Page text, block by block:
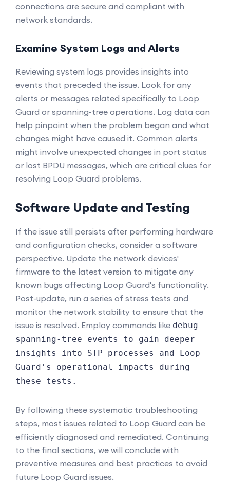
connections are secure and compliant with
network standards.
Examine System Logs and Alerts
Reviewing system logs provides insights into
events that preceded the issue. Look for any
alerts or messages related specifically to Loop
Guard or spanning-tree operations. Log data can
help pinpoint when the problem began and what
changes might have caused it. Common alerts
might involve unexpected changes in port status
or lost BPDU messages, which are critical clues for
resolving Loop Guard problems.
Software Update and Testing
If the issue still persists after performing hardware
and configuration checks, consider a software
perspective. Update the network devices'
firmware to the latest version to mitigate any
known bugs affecting Loop Guard's functionality.
Post-update, run a series of stress tests and
monitor the network stability to ensure that the
issue is resolved. Employ commands like debug
spanning-tree events to gain deeper
insights into STP processes and Loop
Guard's operational impacts during
these tests.
By following these systematic troubleshooting
steps, most issues related to Loop Guard can be
efficiently diagnosed and remediated. Continuing
to the final sections, we will conclude with
preventive measures and best practices to avoid
future Loop Guard issues.